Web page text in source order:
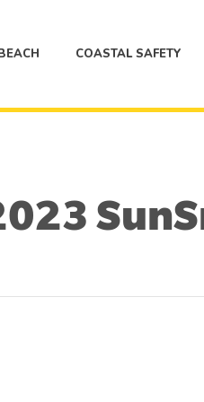
COASTAL SAFETY